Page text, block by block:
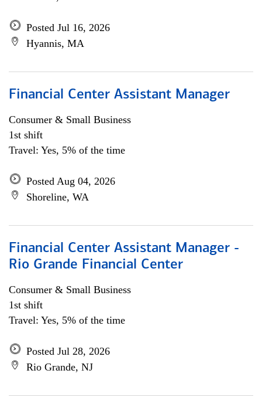
Posted Jul 16, 2026
Hyannis, MA
Financial Center Assistant Manager
Consumer & Small Business
1st shift
Travel: Yes, 5% of the time
Posted Aug 04, 2026
Shoreline, WA
Financial Center Assistant Manager -
Rio Grande Financial Center
Consumer & Small Business
1st shift
Travel: Yes, 5% of the time
Posted Jul 28, 2026
Rio Grande, NJ